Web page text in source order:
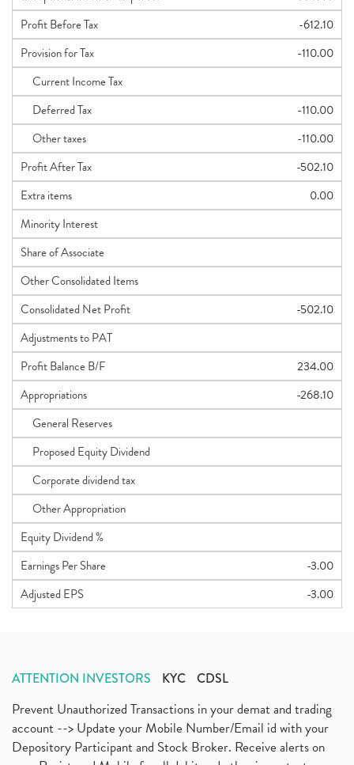
Profit Before Tax
-612.10
Provision for Tax
-110.00
Current Income Tax
Deferred Tax
-110.00
Other taxes
-110.00
Profit After Tax
-502.10
Extra items
0.00
Minority Interest
Share of Associate
Other Consolidated Items
Consolidated Net Profit
-502.10
Adjustments to PAT
Profit Balance B/F
234.00
Appropriations
-268.10
General Reserves
Proposed Equity Dividend
Corporate dividend tax
Other Appropriation
Equity Dividend %
Earnings Per Share
-3.00
Adjusted EPS
-3.00
ATTENTION INVESTORS KYC CDSL
Prevent Unauthorized Transactions in your demat and trading
account --> Update your Mobile Number/Email id with your
Depository Participant and Stock Broker. Receive alerts on